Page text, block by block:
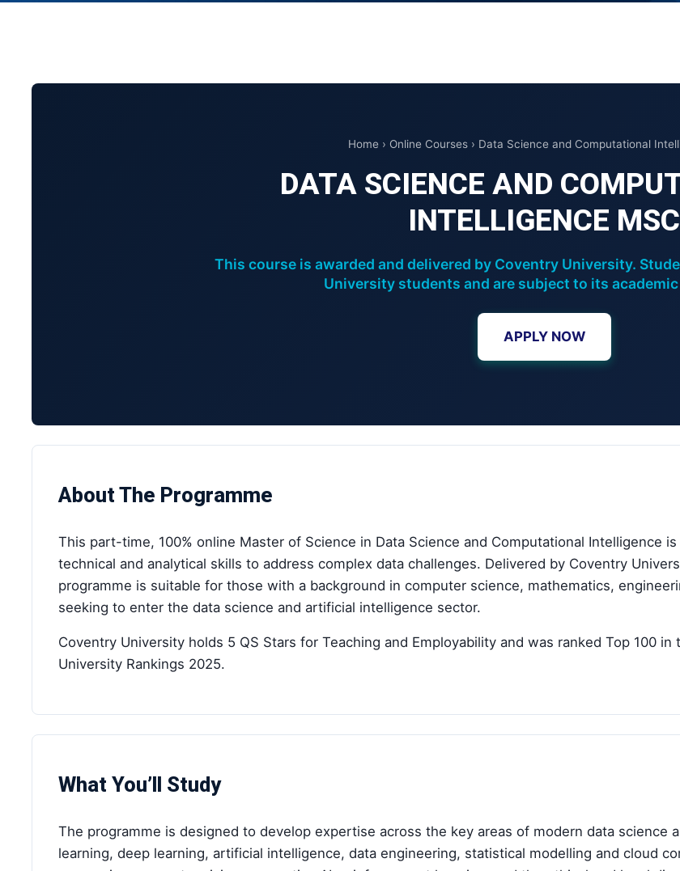
Home › Online Courses › Data Science and Computational
DATA SCIENCE AND
INTELLIGENCE MSC
This course is awarded and delivered by Coventry University.
University students and are subject to its
APPLY NOW
About The Programme
This part-time, 100% online Master of Science in Data Science and Computational Intelligence
technical and analytical skills to address complex data challenges. Delivered by Coventry
programme is suitable for those with a background in computer science, mathematics,
seeking to enter the data science and artificial intelligence sector.
Coventry University holds 5 QS Stars for Teaching and Employability and was ranked Top 100
University Rankings 2025.
What You’ll Study
The programme is designed to develop expertise across the key areas of modern data science
learning, deep learning, artificial intelligence, data engineering, statistical modelling and cloud